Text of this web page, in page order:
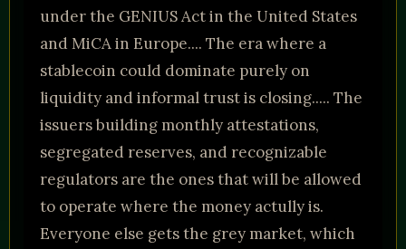
under the GENIUS Act in the United States
and MiCA in Europe.... The era where a
stablecoin could dominate purely on
liquidity and informal trust is closing..... The
issuers building monthly attestations,
segregated reserves, and recognizable
regulators are the ones that will be allowed
to operate where the money actully is.
Everyone else gets the grey market, which